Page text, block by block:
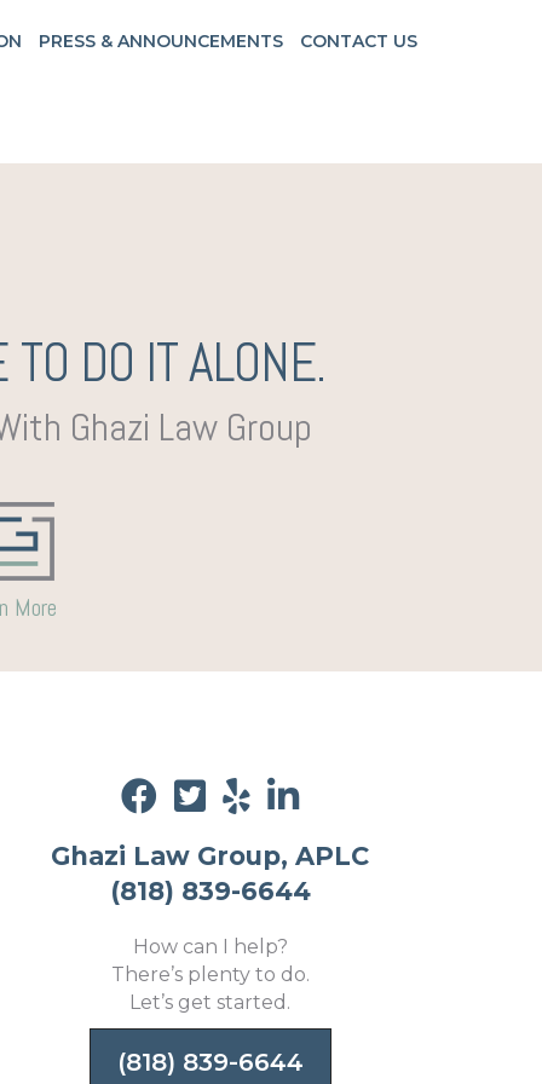
PRESS & ANNOUNCEMENTS CONTACT US
TO DO IT ALONE.
Ghazi Law Group
More
Ghazi Law Group, APLC
(818) 839-6644
How can I help?
There’s plenty to do.
Let’s get started.
(818) 839-6644